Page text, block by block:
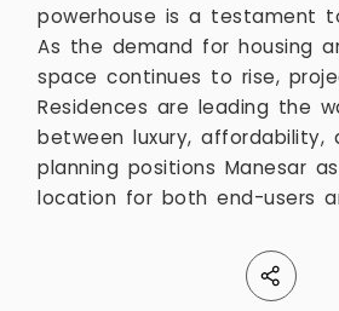
powerhouse is a testament
As the demand for housing
space continues to rise,
Residences are leading the
between luxury, affordability,
planning positions Manesar
location for both end-users